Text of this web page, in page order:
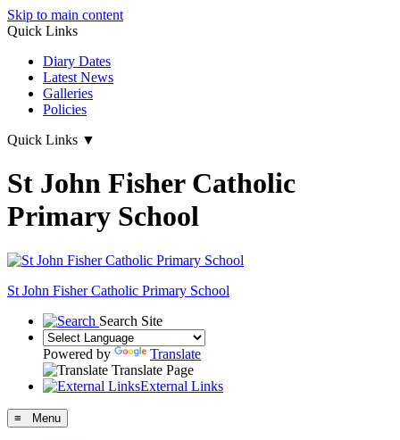
Skip to main content
Quick Links
Diary Dates
Latest News
Galleries
Policies
Quick Links ▼
St John Fisher Catholic
Primary School
St John Fisher Catholic Primary School
Search Site
Powered by
Translate
Translate Page
External Links
≡ Menu